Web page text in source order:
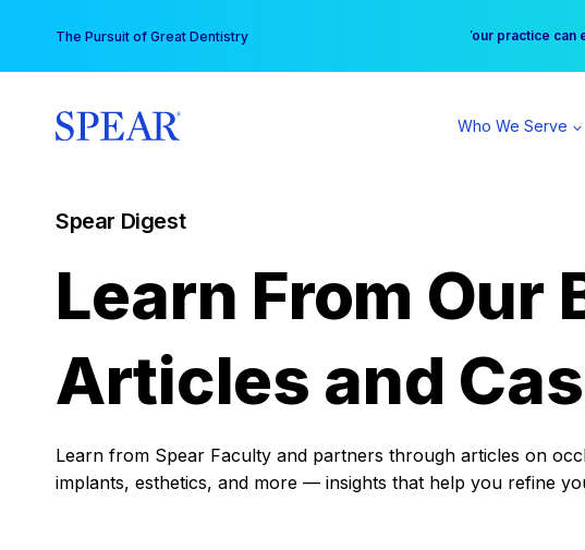
content
The Pursuit of Great Dentistry Free Hotel
Your practice
Who We Serve
Spear Digest
Learn From Our
Articles and
Learn from Spear Faculty and partners through articles on
implants, esthetics, and more — insights that help you refine